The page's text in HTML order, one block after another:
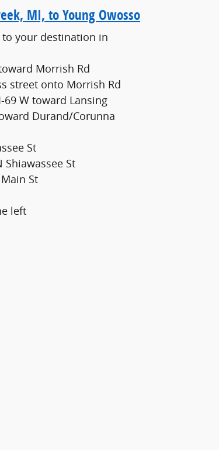
MI, to Young Owosso
to your destination in
Morrish Rd
street onto Morrish Rd
W toward Lansing
Durand/Corunna
St
St
St
left